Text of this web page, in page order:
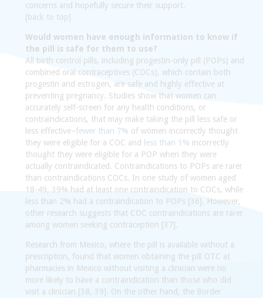
concerns and hopefully secure their support.
[back to top]
Would women have enough information to know if
the pill is safe for them to use?
All birth control pills, including progestin-only pill (POPs) and
combined oral contraceptives (COCs), which contain both
progestin and estrogen, are safe and highly effective at
preventing pregnancy. Studies show that women can
accurately self-screen for any health conditions, or
contraindications, that may make taking the pill less safe or
less effective–fewer than 7% of women incorrectly thought
they were eligible for a COC and
less than 1% incorrectly
thought they were eligible for a POP when they were
actually contraindicated. Contraindications to POPs are rarer
than contraindications COCs. In one study of women aged
18-49, 39% had at least one contraindication to COCs, while
less than 2% had a contraindication to POPs [36]. However,
other research suggests that COC contraindications are rarer
among women seeking contraception [37].
Research from Mexico, where the pill is available without a
prescription, found that women obtaining the pill OTC at
pharmacies in Mexico without visiting a clinician were no
more likely to have a contraindication than those who did
visit a clinician [38, 39]. On the other hand, the Border